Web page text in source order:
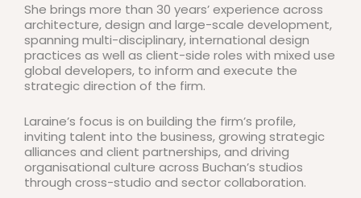
She brings more than 30 years’ experience across
architecture, design and large-scale development,
spanning multi-disciplinary, international design
practices as well as client-side roles with mixed use
global developers, to inform and execute the
strategic direction of the firm.
Laraine’s focus is on building the firm’s profile,
inviting talent into the business, growing strategic
alliances and client partnerships, and driving
organisational culture across Buchan’s studios
through cross-studio and sector collaboration.